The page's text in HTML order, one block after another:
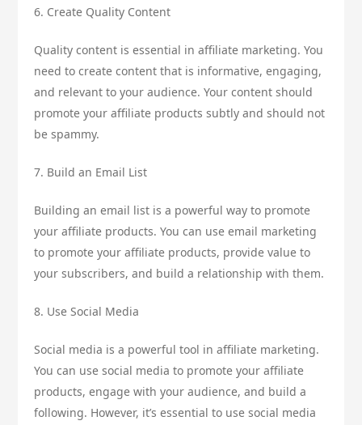
6. Create Quality Content
Quality content is essential in affiliate marketing. You
need to create content that is informative, engaging,
and relevant to your audience. Your content should
promote your affiliate products subtly and should not
be spammy.
7. Build an Email List
Building an email list is a powerful way to promote
your affiliate products. You can use email marketing
to promote your affiliate products, provide value to
your subscribers, and build a relationship with them.
8. Use Social Media
Social media is a powerful tool in affiliate marketing.
You can use social media to promote your affiliate
products, engage with your audience, and build a
following. However, it’s essential to use social media